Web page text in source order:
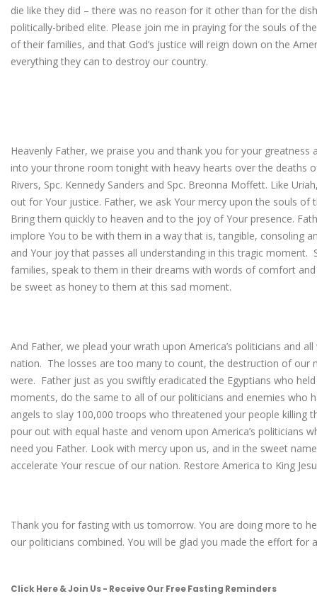
die like they did – there was no reason for it other than for the
politically-bribed elite. Please join me in praying for the souls of
of their families, and that God’s justice will reign down on the
everything they can to destroy our country.
Heavenly Father, we praise you and thank you for your
into your throne room tonight with heavy hearts over the deaths
Rivers, Spc. Kennedy Sanders and Spc. Breonna Moffett. Like
out for Your justice. Father, we ask Your mercy upon the souls of
Bring them quickly to heaven and to the joy of Your presence.
implore You to be with them in a way that is, tangible, consoling
and Your joy that passes all understanding in this tragic moment.
families, speak to them in their dreams with words of comfort
be sweet as honey to them at this sad moment.
And Father, we plead your wrath upon America’s politicians and
nation. The losses are too many to count, the destruction of our
were. Father just as you swiftly eradicated the Egyptians who
moments, do the same to all of our politicians and enemies who
angels to slay 100,000 troops who threatened your people killing
pour out with equal haste and venom upon America’s politicians
need you Father. Look with mercy upon us, and in the sweet
accelerate Your rescue of our nation. Restore America to King
Thank you for fasting with us tomorrow. You are doing more to
our politicians combined. You will be glad you made the effort for
Click Here & Join Us - Receive Our Free Fasting Reminders